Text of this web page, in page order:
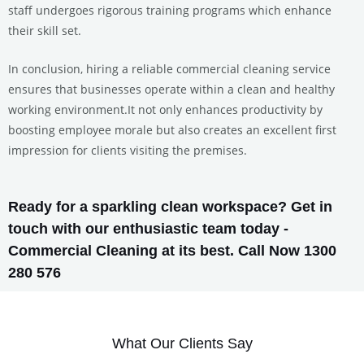
staff undergoes rigorous training programs which enhance
their skill set.
In conclusion, hiring a reliable commercial cleaning service
ensures that businesses operate within a clean and healthy
working environment.It not only enhances productivity by
boosting employee morale but also creates an excellent first
impression for clients visiting the premises.
Ready for a sparkling clean workspace? Get in
touch with our enthusiastic team today -
Commercial Cleaning at its best. Call Now 1300
280 576
What Our Clients Say